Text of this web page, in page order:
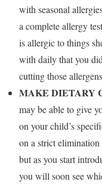
with seasonal
a complete allergy
is allergic to things
with daily that you
cutting those
MAKE DIETARY
may be able to give
on your child’s
on a strict
but as you start
you will soon see